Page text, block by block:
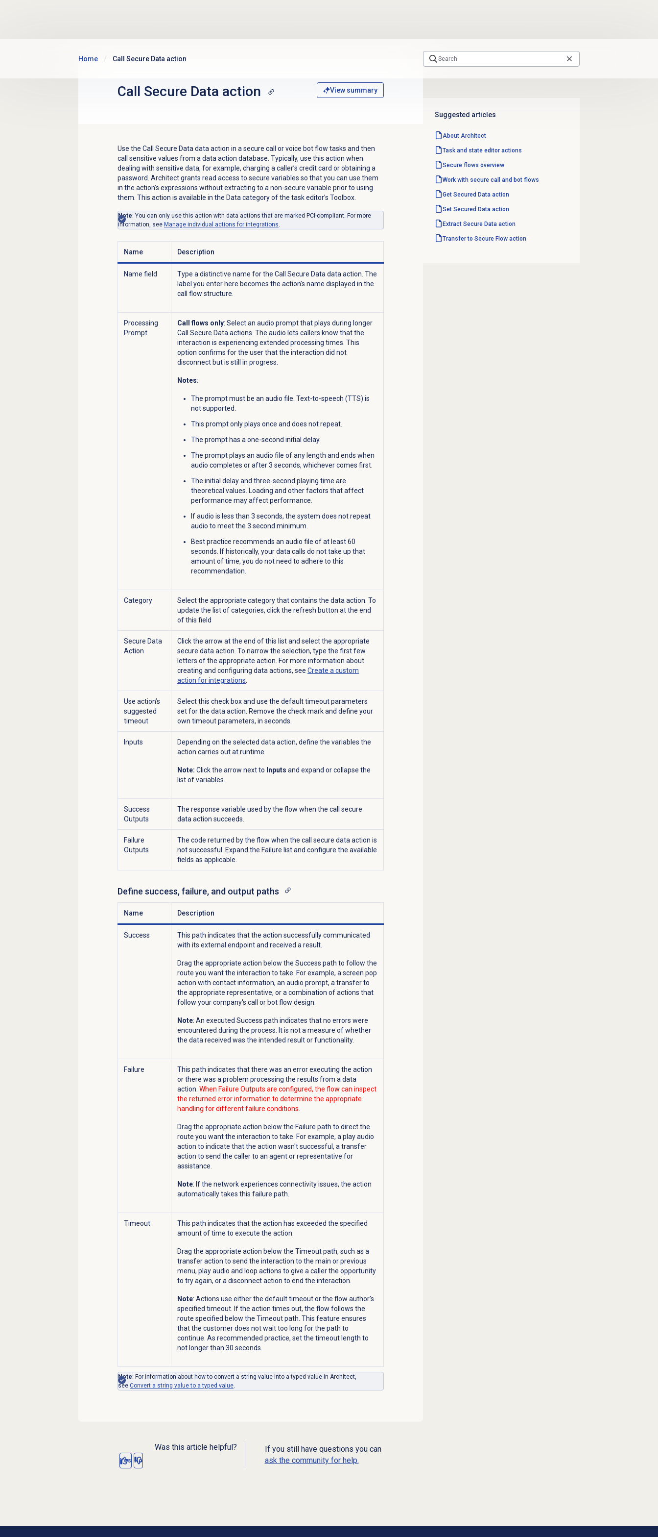
Home Call Secure Data action
Call Secure Data action View summary
Use the Call Secure Data data action in a secure call or voice bot flow tasks and then
call sensitive values from a data action database. Typically, use this action when
dealing with sensitive data, for example, charging a caller’s credit card or obtaining a
password. Architect grants read access to secure variables so that you can use them
in the action’s expressions without extracting to a non-secure variable prior to using
them. This action is available in the Data category of the task editor’s Toolbox.
Note: You can only use this action with data actions that are marked PCI-compliant. For more
information, see Manage individual actions for integrations.
Name Description
Name field
Type a distinctive name for the Call Secure Data data action. The
label you enter here becomes the action’s name displayed in the
call flow structure.
Processing
Prompt
Call flows only: Select an audio prompt that plays during longer
Call Secure Data actions. The audio lets callers know that the
interaction is experiencing extended processing times. This
option confirms for the user that the interaction did not
disconnect but is still in progress.
Notes:
The prompt must be an audio file. Text-to-speech (TTS) is
not supported.
This prompt only plays once and does not repeat.
The prompt has a one-second initial delay.
The prompt plays an audio file of any length and ends when
audio completes or after 3 seconds, whichever comes first.
The initial delay and three-second playing time are
theoretical values. Loading and other factors that affect
performance may affect performance.
If audio is less than 3 seconds, the system does not repeat
audio to meet the 3 second minimum.
Best practice recommends an audio file of at least 60
seconds. If historically, your data calls do not take up that
amount of time, you do not need to adhere to this
recommendation.
Category
Select the appropriate category that contains the data action. To
update the list of categories, click the refresh button at the end
of this field
Secure Data
Action
Click the arrow at the end of this list and select the appropriate
secure data action. To narrow the selection, type the first few
letters of the appropriate action. For more information about
creating and configuring data actions, see Create a custom
action for integrations
Use action’s
suggested
timeout
Select this check box and use the default timeout parameters
set for the data action. Remove the check mark and define your
own timeout parameters, in seconds.
Inputs
Depending on the selected data action, define the variables the
action carries out at runtime.
Note: Click the arrow next to Inputs and expand or collapse the
list of variables.
Success
Outputs
The response variable used by the flow when the call secure
data action succeeds.
Failure
Outputs
The code returned by the flow when the call secure data action is
not successful. Expand the Failure list and configure the available
fields as applicable.
Define success, failure, and output paths
Name Description
Success This path indicates that the action successfully communicated
with its external endpoint and received a result.
Drag the appropriate action below the Success path to follow the
route you want the interaction to take. For example, a screen pop
action with contact information, an audio prompt, a transfer to
the appropriate representative, or a combination of actions that
follow your company's call or bot flow design.
Note: An executed Success path indicates that no errors were
encountered during the process. It is not a measure of whether
the data received was the intended result or functionality.
Failure
This path indicates that there was an error executing the action
or there was a problem processing the results from a data
action. When Failure Outputs are configured, the flow can inspect
the returned error information to determine the appropriate
handling for different failure conditions.
Drag the appropriate action below the Failure path to direct the
route you want the interaction to take. For example, a play audio
action to indicate that the action wasn't successful, a transfer
action to send the caller to an agent or representative for
assistance.
Note: If the network experiences connectivity issues, the action
automatically takes this failure path.
Timeout
This path indicates that the action has exceeded the specified
amount of time to execute the action.
Drag the appropriate action below the Timeout path, such as a
transfer action to send the interaction to the main or previous
menu, play audio and loop actions to give a caller the opportunity
to try again, or a disconnect action to end the interaction.
Note: Actions use either the default timeout or the flow author's
specified timeout. If the action times out, the flow follows the
route specified below the Timeout path. This feature ensures
that the customer does not wait too long for the path to
continue. As recommended practice, set the timeout length to
not longer than 30 seconds.
Note: For information about how to convert a string value into a typed value in Architect,
see Convert a string value to a typed value.
Was this article helpful?
Yes No
If you still have questions you can
ask the community for help.
Suggested articles
About Architect
Task and state editor actions
Secure flows overview
Work with secure call and bot flows
Get Secured Data action
Set Secured Data action
Extract Secure Data action
Transfer to Secure Flow action